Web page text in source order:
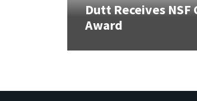
Dutt Receives NSF
Award